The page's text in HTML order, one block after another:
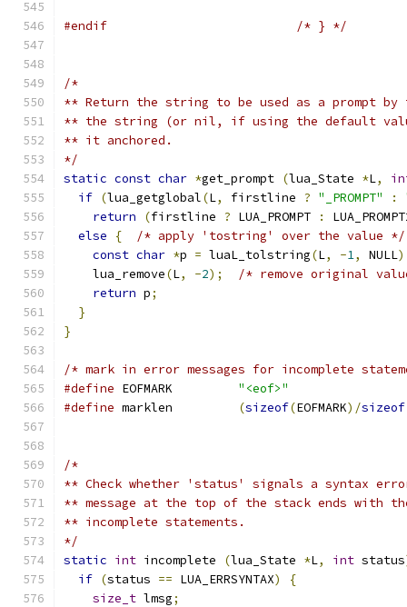
#endif /* } */
/*
** Return the string to be used as a prompt
** the string (or nil, if using the default
** it anchored.
*/
static const char *get_prompt (lua_State *L,
if (lua_getglobal(L, firstline ? "_PROMPT" :
return
(firstline ? LUA_PROMPT :
else
{
/* apply 'tostring' over the value */
const char *p = luaL_tolstring(L, -1, NULL
    lua_remove
(L, -2);
/* remove original
return p;
}
}
/* mark in error messages for incomplete
#define
"<eof>"
#define
(sizeof(EOFMARK)/sizeof
/*
** Check whether 'status' signals a syntax
** message at the top of the stack ends with
** incomplete statements.
*/
static int incomplete (lua_State *L, int status
if (status == LUA_ERRSYNTAX)
{
size_t lmsg;